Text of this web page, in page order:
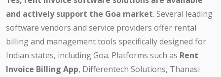
and actively support the Goa market. Several leading
software vendors and service providers offer rental
billing and management tools specifically designed for
Indian states, including Goa. Platforms such as Rent
Invoice Billing App, Differentech Solutions, Thanasi